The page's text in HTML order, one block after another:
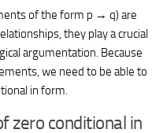
of the form p → q) are
they play a crucial
argumentation. Because
we need to be able to
in form.
zero conditional in